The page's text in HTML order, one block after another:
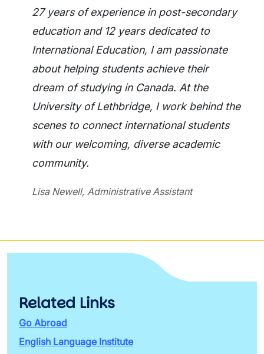
27 years of experience in post-secondary
education and 12 years dedicated to
International Education, I am passionate
about helping students achieve their
dream of studying in Canada. At the
University of Lethbridge, I work behind the
scenes to connect international students
with our welcoming, diverse academic
community.
Lisa Newell, Administrative Assistant
Related Links
Go Abroad
English Language Institute